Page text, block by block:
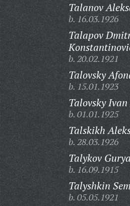
Talanov
b. 16.03.1926
Talapov
b. 20.02.1921
Talovsky
b. 15.01.1923
Talovsky
b. 01.01.1925
Talskikh
b. 28.03.1926
Talykov
b. 16.09.1915
Talyshkin
b. 05.05.1921